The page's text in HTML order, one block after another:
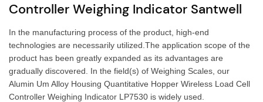
Controller Weighing Indicator Santwell
In the manufacturing process of the product, high-end
technologies are necessarily utilized.The application scope of the
product has been greatly expanded as its advantages are
gradually discovered. In the field(s) of Weighing Scales, our
Alumin Um Alloy Housing Quantitative Hopper Wireless Load Cell
Controller Weighing Indicator LP7530 is widely used.